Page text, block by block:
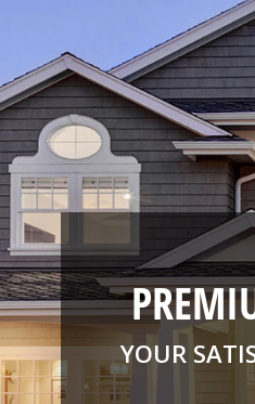
YOUR